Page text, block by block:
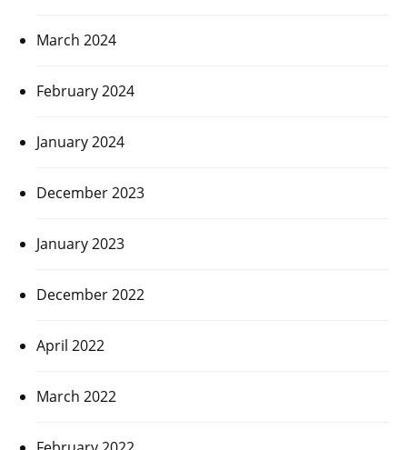
March 2024
February 2024
January 2024
December 2023
January 2023
December 2022
April 2022
March 2022